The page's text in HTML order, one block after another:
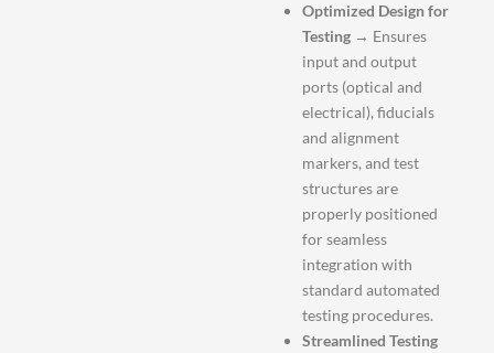
Optimized Design for
Testing → Ensures
input and output
ports (optical and
electrical), fiducials
and alignment
markers, and test
structures are
properly positioned
for seamless
integration with
standard automated
testing procedures.
Streamlined Testing